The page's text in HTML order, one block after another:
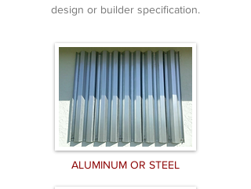
design or builder specification.
ALUMINUM OR STEEL